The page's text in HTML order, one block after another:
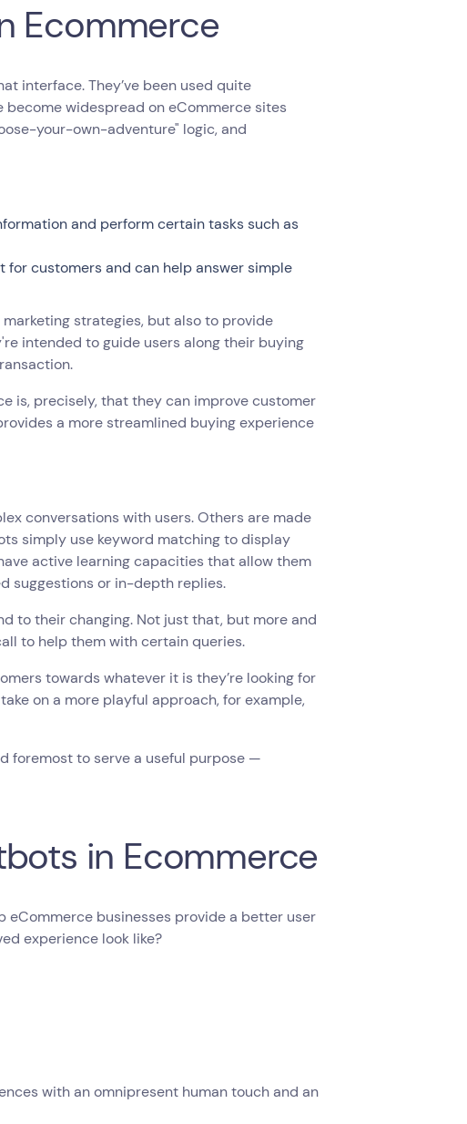
Ecommerce
interface. They’ve been used quite
become widespread on eCommerce sites
your-own-adventure" logic, and
and perform certain tasks such as
customers and can help answer simple
strategies, but also to provide
intended to guide users along their buying
is, precisely, that they can improve customer
a more streamlined buying experience
conversations with users. Others are made
simply use keyword matching to display
active learning capacities that allow them
suggestions or in-depth replies.
to their changing. Not just that, but more and
to help them with certain queries.
towards whatever it is they’re looking for
on a more playful approach, for example,
foremost to serve a useful purpose —
in Ecommerce
businesses provide a better user
experience look like?
with an omnipresent human touch and an